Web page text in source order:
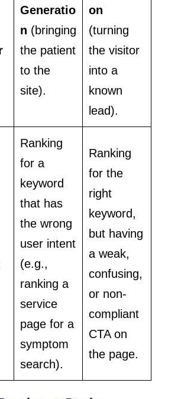
Generatio
n (bringing
the patient
to the
site).
on
(turning
the visitor
into a
known
lead).
Ranking
for a
keyword
that has
the wrong
user intent
(e.g.,
ranking a
service
page for a
symptom
search).
Ranking
for the
right
keyword,
but having
a weak,
confusing,
or non-
compliant
CTA on
the page.